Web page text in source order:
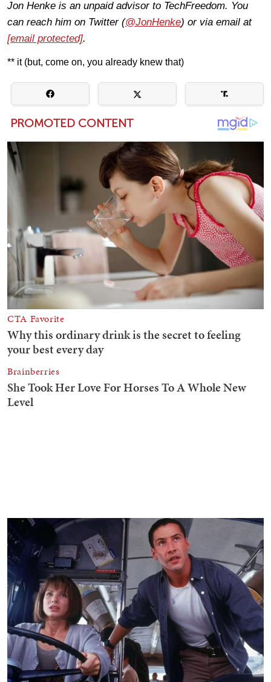
Jon Henke is an unpaid advisor to TechFreedom. You
can reach him on Twitter (@JonHenke) or via email at
[email protected].
** it (but, come on, you already knew that)